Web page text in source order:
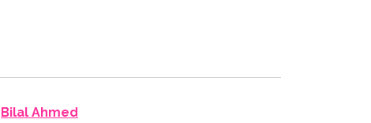
Bilal Ahmed